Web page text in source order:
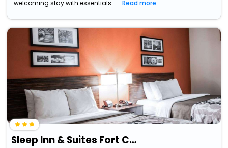
welcoming stay with essentials ...
Read more
Sleep Inn & Suites Fort Campbell